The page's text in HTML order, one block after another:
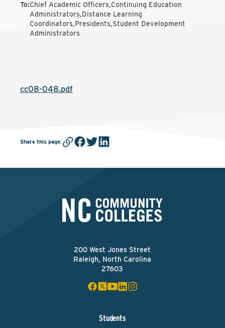
To:Chief Academic Officers,Continuing Education
Administrators,Distance Learning
Coordinators,Presidents,Student Development
Administrators
cc08-048.pdf
Share this page:
200 West Jones Street
Raleigh, North Carolina
27603
Students